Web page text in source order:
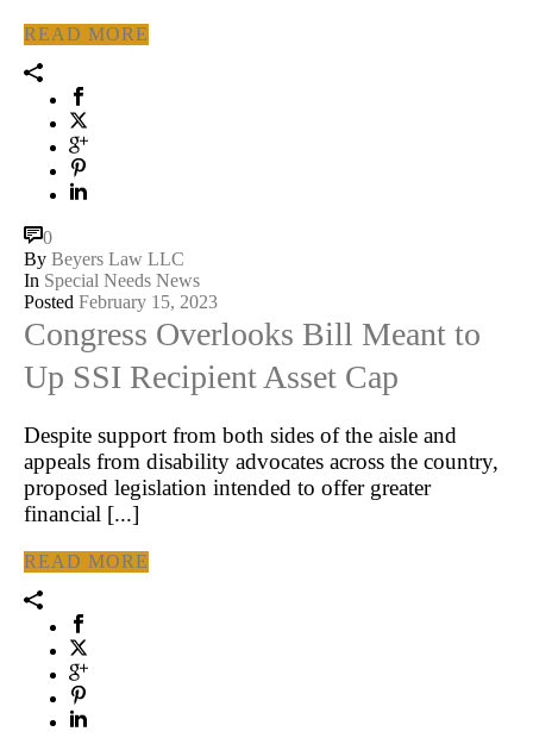
READ MORE
0
By Beyers Law LLC
In Special Needs News
Posted February 15, 2023
Congress Overlooks Bill Meant to
Up SSI Recipient Asset Cap
Despite support from both sides of the aisle and
appeals from disability advocates across the country,
proposed legislation intended to offer greater
financial [...]
READ MORE